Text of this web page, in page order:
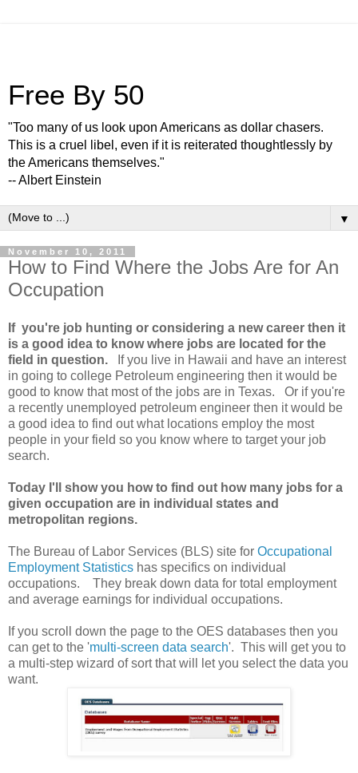
Free By 50
"Too many of us look upon Americans as dollar chasers.
This is a cruel libel, even if it is reiterated thoughtlessly by
the Americans themselves."
-- Albert Einstein
▼
November 10, 2011
How to Find Where the Jobs Are for An
Occupation
If you're job hunting or considering a new career then it
is a good idea to know where jobs are located for the
field in question. If you live in Hawaii and have an interest
in going to college Petroleum engineering then it would be
good to know that most of the jobs are in Texas. Or if you're
a recently unemployed petroleum engineer then it would be
a good idea to find out what locations employ the most
people in your field so you know where to target your job
search.
Today I'll show you how to find out how many jobs for a
given occupation are in individual states and
metropolitan regions.
The Bureau of Labor Services (BLS) site for Occupational
Employment Statistics has specifics on individual
occupations. They break down data for total employment
and average earnings for individual occupations.
If you scroll down the page to the OES databases then you
can get to the 'multi-screen data search'. This will get you to
a multi-step wizard of sort that will let you select the data you
want.